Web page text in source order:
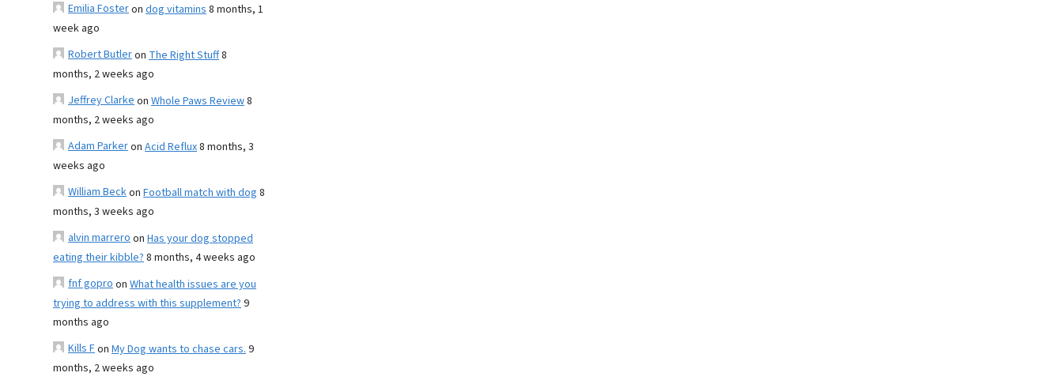
Emilia Fosteron dog vitamins8 months, 1
week ago
Robert Butleron The Right Stuff8
months, 2 weeks ago
Jeffrey Clarkeon Whole Paws Review8
months, 2 weeks ago
Adam Parkeron Acid Reflux8 months, 3
weeks ago
William Beckon Football match with dog 8
months, 3 weeks ago
alvin marreroon Has your dog stopped
eating their kibble?8 months, 4 weeks ago
fnf goproon What health issues are you
trying to address with this supplement?9
months ago
Kills Fon My Dog wants to chase cars.9
months, 2 weeks ago